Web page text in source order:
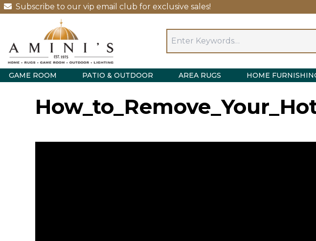
Subscribe to our vip email club for exclusive sales!
GAME ROOM PATIO & OUTDOOR AREA RUGS HOME